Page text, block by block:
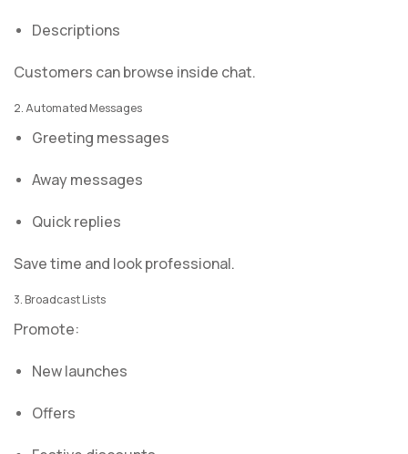
Descriptions
Customers can browse inside chat.
2. Automated Messages
Greeting messages
Away messages
Quick replies
Save time and look professional.
3. Broadcast Lists
Promote:
New launches
Offers